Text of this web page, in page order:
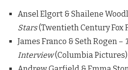
Ansel Elgort & Shailene
Stars(Twentieth Century Fox
James Franco & Seth Rogen –
Interview(Columbia Pictures)